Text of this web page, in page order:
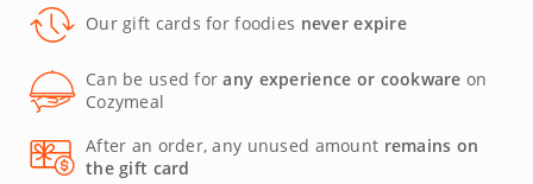
Our gift cards for foodies never expire
Can be used forany experience or cookware on
Cozymeal
After an order, any unused amount remains on
the gift card